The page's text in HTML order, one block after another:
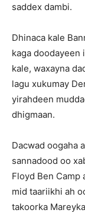
saddex dambi.
Dhinaca kale
kaga doodayeen
kale, waxayna
lagu xukumay
yirahdeen
dhigmaan.
Dacwad oogaha
sannadood oo
Floyd Ben Camp
mid taariikhi ah
takoorka